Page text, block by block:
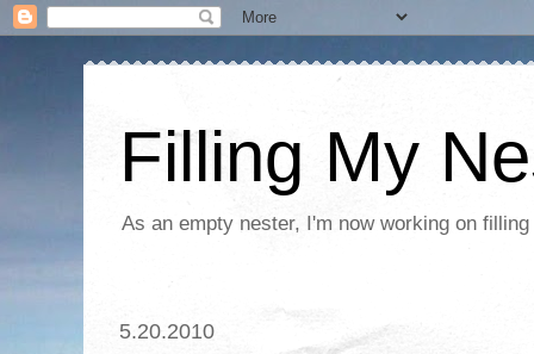
Filling My
As an empty nester, I'm now working on
5.20.2010